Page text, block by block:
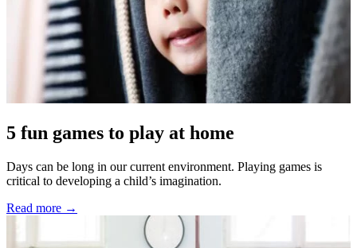
5 fun games to play at home
Days can be long in our current environment. Playing games is
critical to developing a child’s imagination.
Read more →